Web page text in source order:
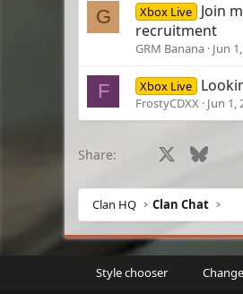
G Xbox Live
Join
recruitment
GRM Banana Jun
F Xbox Live
FrostyCDXX Jun 1,
Share: Facebook
Clan HQ Clan Chat
Style chooser